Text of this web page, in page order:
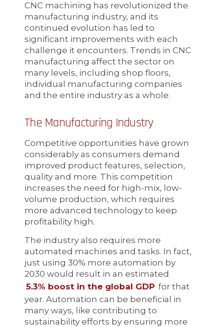
CNC machining has revolutionized the
manufacturing industry, and its
continued evolution has led to
significant improvements with each
challenge it encounters. Trends in CNC
manufacturing affect the sector on
many levels, including shop floors,
individual manufacturing companies
and the entire industry as a whole.
The Manufacturing Industry
Competitive opportunities have grown
considerably as consumers demand
improved product features, selection,
quality and more. This competition
increases the need for high-mix, low-
volume production, which requires
more advanced technology to keep
profitability high.
The industry also requires more
automated machines and tasks. In fact,
just using 30% more automation by
2030 would result in an estimated
5.3% boost in the global GDP for that
year. Automation can be beneficial in
many ways, like contributing to
sustainability efforts by ensuring more